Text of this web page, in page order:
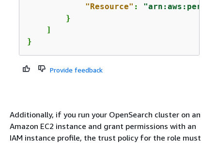
"Resource" :
        }
    ]
}
Provide feedback
Additionally, if you run your OpenSearch cluster on an
Amazon EC2 instance and grant permissions with an
IAM instance profile, the trust policy for the role must